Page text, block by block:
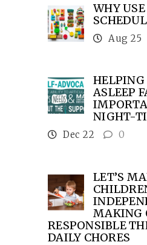
WHY
Aug 25
ASLEEP
NIGHT-
Dec 22 0
LET’S
MAKING
RESPONSIBLE
DAILY CHORES